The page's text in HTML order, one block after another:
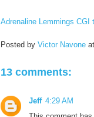
Adrenaline Lemmings CGI
Posted by Victor Navone at
13 comments:
Jeff 4:29 AM